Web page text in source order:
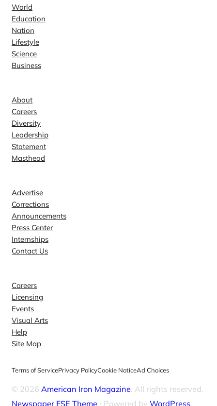
i
c
a
n
I
r
M
a
g
a
z
e
q
u
a
n
t
t
y
World
Education
Nation
Lifestyle
Science
Business
About
Careers
Diversity
Leadership
Statement
Masthead
Advertise
Corrections
Announcements
Press Center
Internships
Contact Us
Careers
Licensing
Events
Visual Arts
Help
Site Map
Terms of ServicePrivacy PolicyCookie NoticeAd Choices
© 2026 American Iron Magazine. All rights reserved.
Newspaper FSE Theme ⋅ Powered by WordPress